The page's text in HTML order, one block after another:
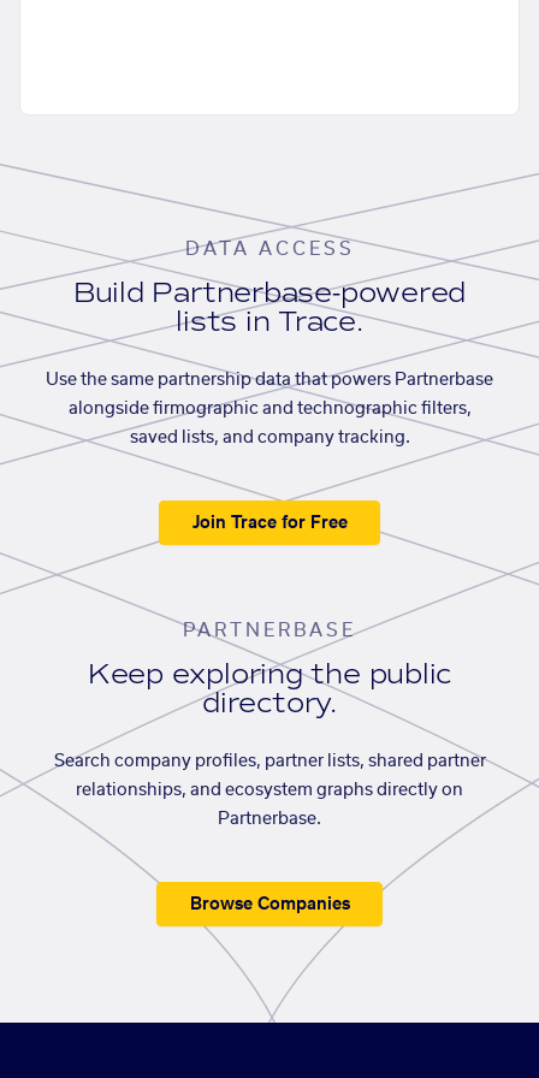
DATA ACCESS
Build Partnerbase-powered
lists in Trace.
Use the same partnership data that powers Partnerbase
alongside firmographic and technographic filters,
saved lists, and company tracking.
Join Trace for Free
PARTNERBASE
Keep exploring the public
directory.
Search company profiles, partner lists, shared partner
relationships, and ecosystem graphs directly on
Partnerbase.
Browse Companies